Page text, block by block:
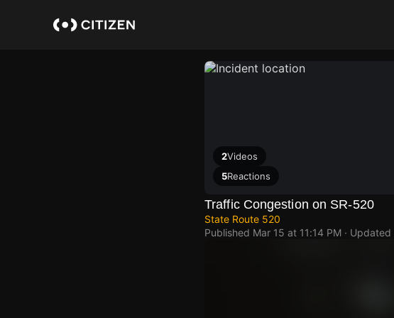
2Videos
5Reactions
Traffic Congestion on SR-520
State Route 520
Published Mar 15 at 11:14 PM · Updated